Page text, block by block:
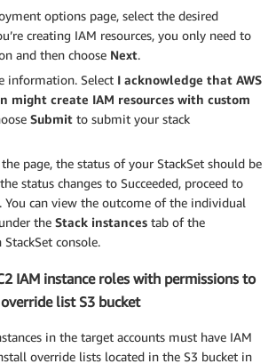
options page, select the desired
creating IAM resources, you only need to
and then choose Next.
information. Select I acknowledge that AWS
might create IAM resources with custom
Submit to submit your stack
page, the status of your StackSet should be
status changes to Succeeded, proceed to
You can view the outcome of the individual
the Stack instances tab of the
console.
IAM instance roles with permissions to
list S3 bucket
in the target accounts must have IAM
override lists located in the S3 bucket in